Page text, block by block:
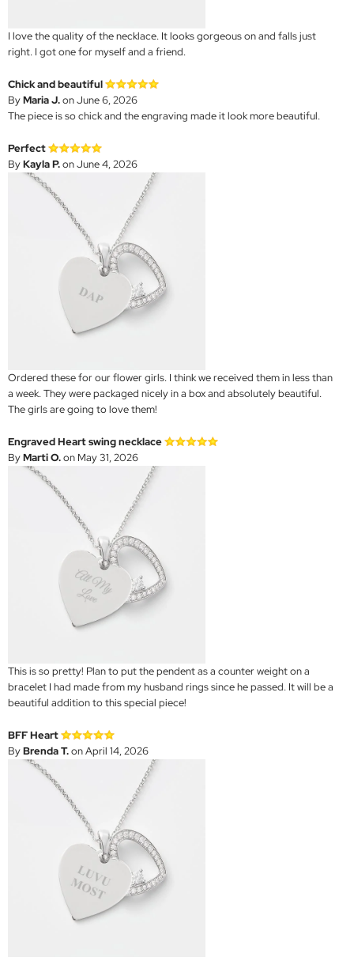
I love the quality of the necklace. It looks gorgeous on and falls just
right. I got one for myself and a friend.
Chick and beautiful
ByMaria J.on June 6, 2026
The piece is so chick and the engraving made it look more beautiful.
Perfect
ByKayla P.on June 4, 2026
Ordered these for our flower girls. I think we received them in less than
a week. They were packaged nicely in a box and absolutely beautiful.
The girls are going to love them!
Engraved Heart swing necklace
ByMarti O.on May 31, 2026
This is so pretty! Plan to put the pendent as a counter weight on a
bracelet I had made from my husband rings since he passed. It will be a
beautiful addition to this special piece!
BFF Heart
ByBrenda T.on April 14, 2026